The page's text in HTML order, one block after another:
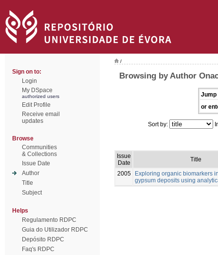
Sign on to:
Login
My DSpace
authorized users
Edit Profile
Receive email
updates
Browse
Communities
& Collections
Issue Date
Author
Title
Subject
Helps
Regulamento RDPC
Guia do Utilizador RDPC
Depósito RDPC
Faq's RDPC
/
Browsing by Author
Jump
or
Sort by:
Issue
Date
Title
2005
Exploring organic biomarkers
gypsum deposits using